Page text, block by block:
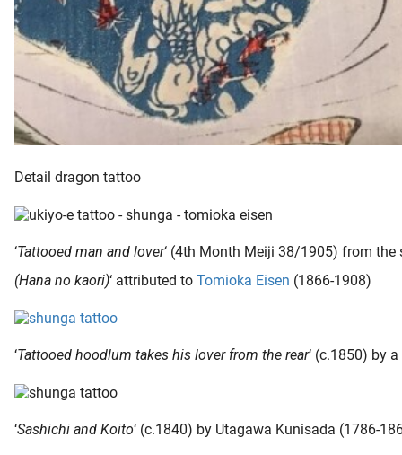
Detail dragon tattoo
‘Tattooed man and lover‘ (4th Month Meiji 38/1905) from the
(Hana no kaori)‘ attributed to Tomioka Eisen (1866-1908)
‘Tattooed hoodlum takes his lover from the rear‘ (c.1850) by
‘Sashichi and Koito‘ (c.1840) by Utagawa Kunisada (1786-